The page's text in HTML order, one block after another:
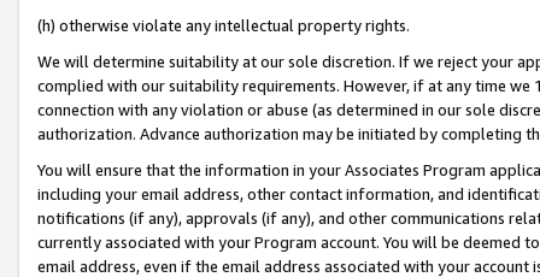
(h) otherwise violate any intellectual property rights.
We will determine suitability at our sole discretion. If we reject your
complied with our suitability requirements. However, if at any time
connection with any violation or abuse (as determined in our sole
authorization. Advance authorization may be initiated by completing
You will ensure that the information in your Associates Program
including your email address, other contact information, and
notifications (if any), approvals (if any), and other communications
currently associated with your Program account. You will be deemed
email address, even if the email address associated with your account